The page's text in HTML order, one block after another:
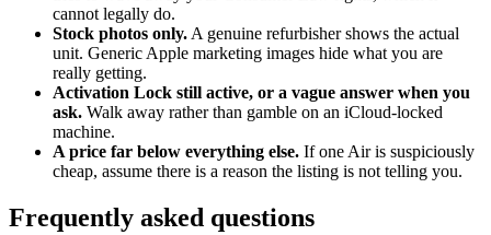
cannot legally do.
Stock photos only. A genuine refurbisher shows the actual
unit. Generic Apple marketing images hide what you are
really getting.
Activation Lock still active, or a vague answer when you
ask. Walk away rather than gamble on an iCloud-locked
machine.
A price far below everything else. If one Air is suspiciously
cheap, assume there is a reason the listing is not telling you.
Frequently asked questions